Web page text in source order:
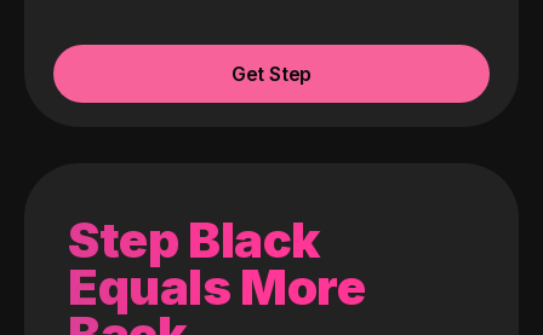
Get Step
Step Black
Equals More